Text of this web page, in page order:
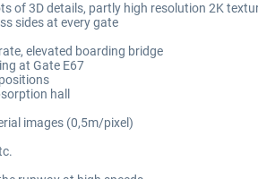
of 3D details, partly high resolution 2K
sides at every gate
elevated boarding bridge
at Gate E67
hall
images (0,5m/pixel)